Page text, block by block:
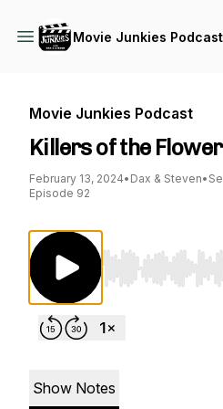
Movie Junkies Podcast
Movie Junkies Podcast
Killers of the
February 13, 2024• Dax & Steven•
Episode 92
Use Left/Right
Show Notes